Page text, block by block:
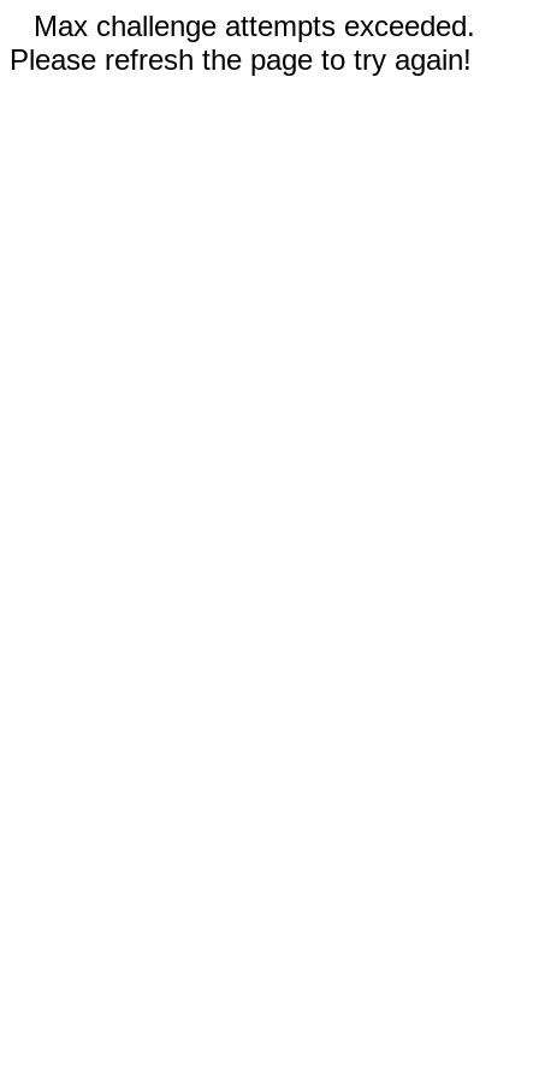
Max challenge attempts exceeded.
Please refresh the page to try again!